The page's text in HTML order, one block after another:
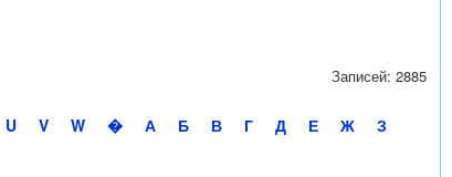
U V W � А Б В Г Д Е Ж
З
Записей: 2885